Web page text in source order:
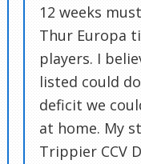
12 weeks
Thur Europa
players. I
listed could
deficit we
at home. My
Trippier CCV